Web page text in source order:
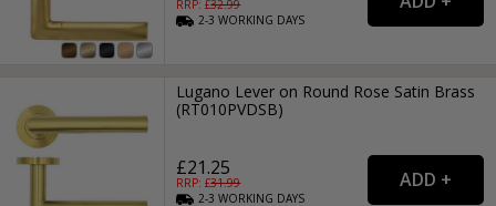
RRP: £32.99
2-3WORKING DAYS
Lugano Lever on Round Rose Satin Brass
(RT010PVDSB)
£21.25
RRP: £31.99
2-3WORKING DAYS